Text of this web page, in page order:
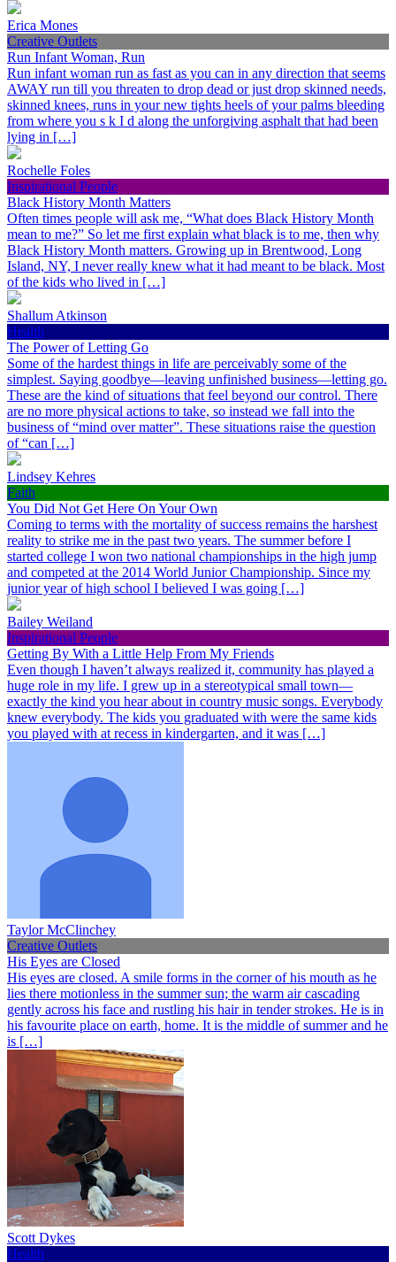
Erica Mones
Creative Outlets
Run Infant Woman, Run
Run infant woman run as fast as you can in any direction that seems
AWAY run till you threaten to drop dead or just drop skinned needs,
skinned knees, runs in your new tights heels of your palms bleeding
from where you s k I d along the unforgiving asphalt that had been
lying in […]
Rochelle Foles
Inspirational People
Black History Month Matters
Often times people will ask me, “What does Black History Month
mean to me?” So let me first explain what black is to me, then why
Black History Month matters. Growing up in Brentwood, Long
Island, NY, I never really knew what it had meant to be black. Most
of the kids who lived in […]
Shallum Atkinson
Health
The Power of Letting Go
Some of the hardest things in life are perceivably some of the
simplest. Saying goodbye—leaving unfinished business—letting go.
These are the kind of situations that feel beyond our control. There
are no more physical actions to take, so instead we fall into the
business of “mind over matter”. These situations raise the question
of “can […]
Lindsey Kehres
Faith
You Did Not Get Here On Your Own
Coming to terms with the mortality of success remains the harshest
reality to strike me in the past two years. The summer before I
started college I won two national championships in the high jump
and competed at the 2014 World Junior Championship. Since my
junior year of high school I believed I was going […]
Bailey Weiland
Inspirational People
Getting By With a Little Help From My Friends
Even though I haven’t always realized it, community has played a
huge role in my life. I grew up in a stereotypical small town—
exactly the kind you hear about in country music songs. Everybody
knew everybody. The kids you graduated with were the same kids
you played with at recess in kindergarten, and it was […]
Taylor McClinchey
Creative Outlets
His Eyes are Closed
His eyes are closed. A smile forms in the corner of his mouth as he
lies there motionless in the summer sun; the warm air cascading
gently across his face and rustling his hair in tender strokes. He is in
his favourite place on earth, home. It is the middle of summer and he
is […]
Scott Dykes
Health